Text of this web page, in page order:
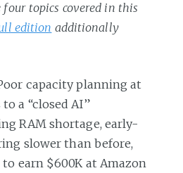
topics covered in this
edition additionally
capacity planning at
a “closed AI”
RAM shortage, early-
slower than before,
earn $600K at Amazon